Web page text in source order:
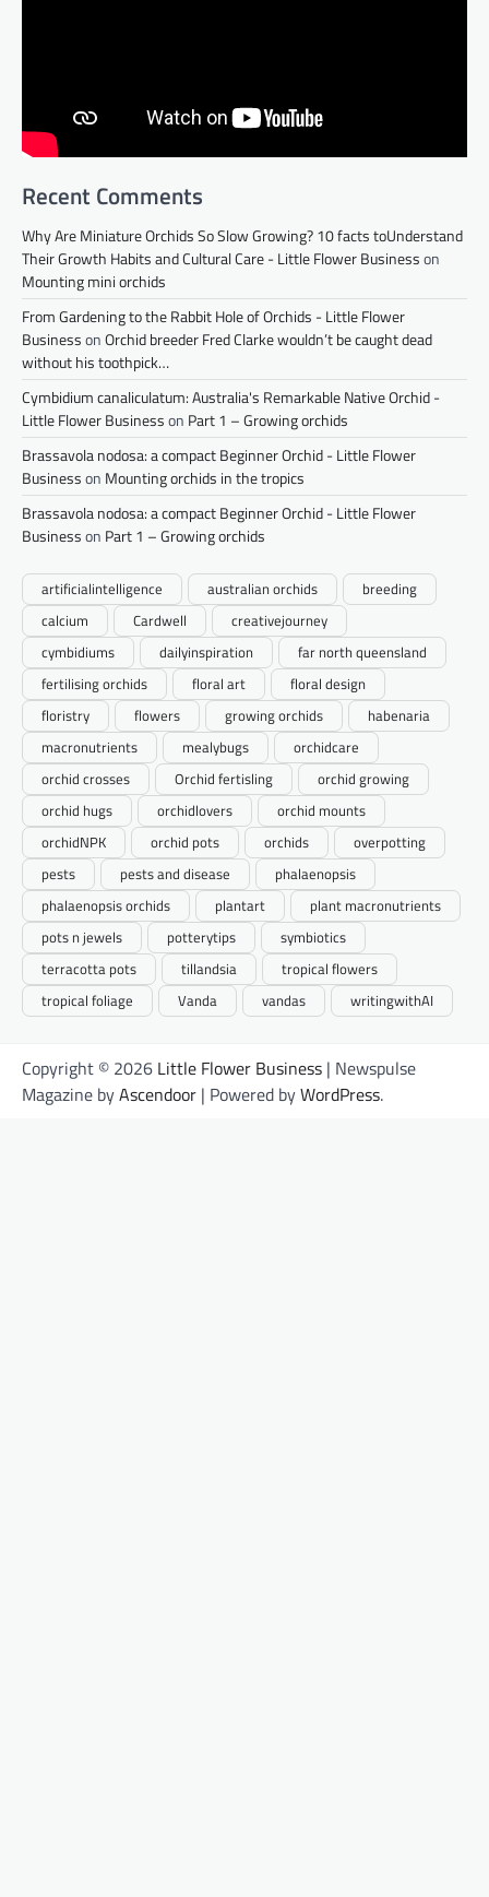
Recent Comments
Why Are Miniature Orchids So Slow Growing? 10 facts toUnderstand
Their Growth Habits and Cultural Care - Little Flower Businesson
Mounting mini orchids
From Gardening to the Rabbit Hole of Orchids - Little Flower
BusinessonOrchid breeder Fred Clarke wouldn’t be caught dead
without his toothpick…
Cymbidium canaliculatum: Australia's Remarkable Native Orchid -
Little Flower Businesson Part 1 – Growing orchids
Brassavola nodosa: a compact Beginner Orchid - Little Flower
Businesson Mounting orchids in the tropics
Brassavola nodosa: a compact Beginner Orchid - Little Flower
Businesson Part 1 – Growing orchids
artificialintelligence australian orchids
breeding
calcium
Cardwell
creativejourney
cymbidiums
dailyinspiration
far north queensland
fertilising orchids
floral art
floral design
floristry
flowers growing orchids
habenaria
macronutrients
mealybugs
orchidcare
orchid crosses
Orchid fertisling
orchid growing
orchid hugs
orchidlovers
orchid mounts
orchidNPK
orchid pots orchids
overpotting
pests
pests and disease
phalaenopsis
phalaenopsis orchids
plantart
plant macronutrients
pots n jewels
potterytips
symbiotics
terracotta pots
tillandsia
tropical flowers
tropical foliage
Vanda vandas writingwithAI
Copyright © 2026 Little Flower Business | Newspulse
Magazine byAscendoor | Powered byWordPress.